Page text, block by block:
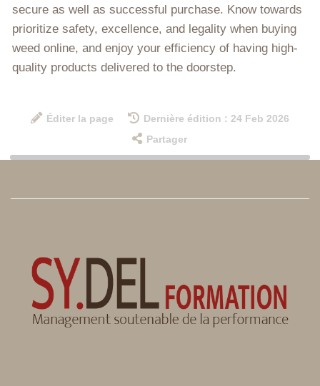
secure as well as successful purchase. Know towards
prioritize safety, excellence, and legality when buying
weed online, and enjoy your efficiency of having high-
quality products delivered to the doorstep.
Éditer la page
Dernière édition : 24 Feb 2026
Partager